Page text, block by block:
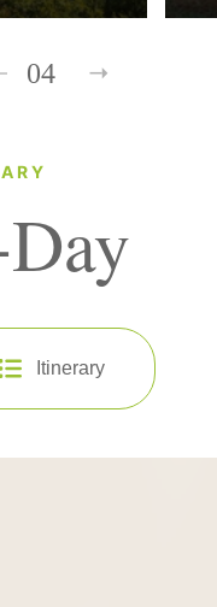
04
Itinerary